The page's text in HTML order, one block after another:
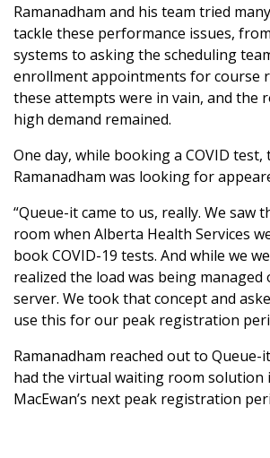
Ramanadham and his team tried
tackle these performance issues,
systems to asking the scheduling
enrollment appointments for course
these attempts were in vain, and the
high demand remained.
One day, while booking a COVID
Ramanadham was looking for
“Queue-it came to us, really. We saw
room when Alberta Health Services
book COVID-19 tests. And while we
realized the load was being
server. We took that concept and
use this for our peak registration
Ramanadham reached out to
had the virtual waiting room solution
MacEwan’s next peak registration